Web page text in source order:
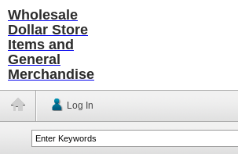
Wholesale
Dollar Store
Items and
General
Merchandise
Log In